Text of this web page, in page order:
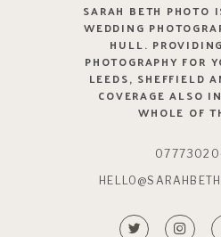
SARAH BETH PHOTO
WEDDING
HULL.
PHOTOGRAPHY FOR
LEEDS, SHEFFIELD
COVERAGE ALSO
WHOLE OF